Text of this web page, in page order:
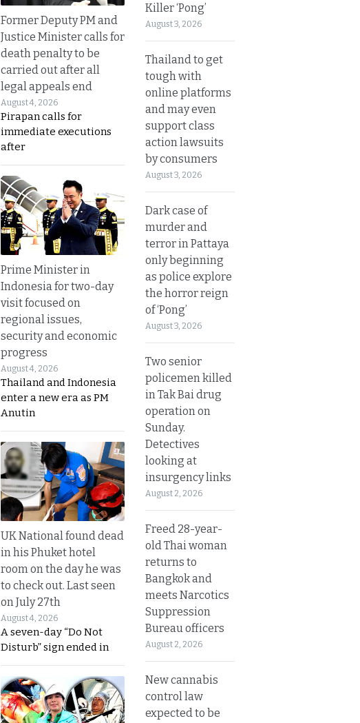
Former Deputy PM and
Justice Minister calls for
death penalty to be
carried out after all
legal appeals end
August 4, 2026
Pirapan calls for
immediate executions
after
Prime Minister in
Indonesia for two-day
visit focused on
regional issues,
security and economic
progress
August 4, 2026
Thailand and Indonesia
enter a new era as PM
Anutin
UK National found dead
in his Phuket hotel
room on the day he was
to check out. Last seen
on July 27th
August 4, 2026
A seven-day “Do Not
Disturb” sign ended in
Killer ‘Pong’
August 3, 2026
Thailand to get
tough with
online platforms
and may even
support class
action lawsuits
by consumers
August 3, 2026
Dark case of
murder and
terror in Pattaya
only beginning
as police explore
the horror reign
of ‘Pong’
August 3, 2026
Two senior
policemen killed
in Tak Bai drug
operation on
Sunday.
Detectives
looking at
insurgency links
August 2, 2026
Freed 28-year-
old Thai woman
returns to
Bangkok and
meets Narcotics
Suppression
Bureau officers
August 2, 2026
New cannabis
control law
expected to be